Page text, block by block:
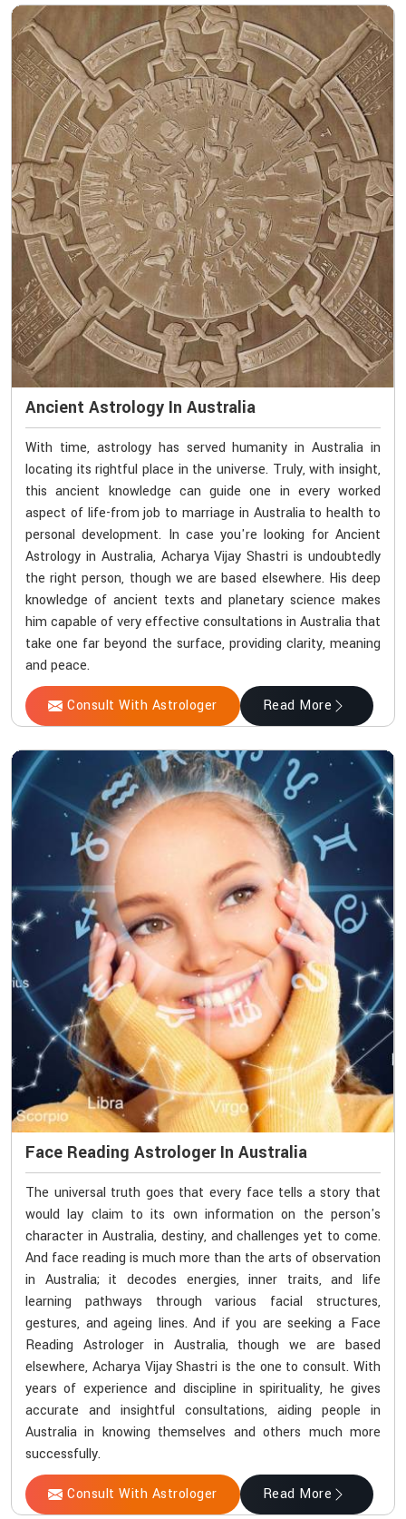
Ancient Astrology In Australia
With time, astrology has served humanity in Australia in
locating its rightful place in the universe. Truly, with insight,
this ancient knowledge can guide one in every worked
aspect of life-from job to marriage in Australia to health to
personal development. In case you're looking for Ancient
Astrology in Australia, Acharya Vijay Shastri is undoubtedly
the right person, though we are based elsewhere. His deep
knowledge of ancient texts and planetary science makes
him capable of very effective consultations in Australia that
take one far beyond the surface, providing clarity, meaning
and peace.
Consult With Astrologer Read More
Face Reading Astrologer In Australia
The universal truth goes that every face tells a story that
would lay claim to its own information on the person's
character in Australia, destiny, and challenges yet to come.
And face reading is much more than the arts of observation
in Australia; it decodes energies, inner traits, and life
learning pathways through various facial structures,
gestures, and ageing lines. And if you are seeking a Face
Reading Astrologer in Australia, though we are based
elsewhere, Acharya Vijay Shastri is the one to consult. With
years of experience and discipline in spirituality, he gives
accurate and insightful consultations, aiding people in
Australia in knowing themselves and others much more
successfully.
Consult With Astrologer Read More